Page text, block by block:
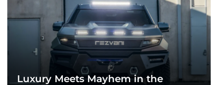
Luxury Meets Mayhem in the